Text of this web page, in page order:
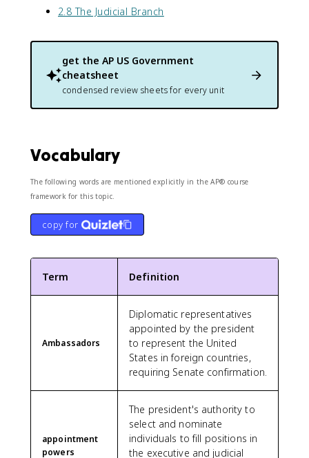
2.8 The Judicial Branch
get the AP US Government
cheatsheet
condensed review sheets for every unit
Vocabulary
The following words are mentioned explicitly in the AP® course
framework for this topic.
copy for
Term Definition
Ambassadors
Diplomatic representatives
appointed by the president
to represent the United
States in foreign countries,
requiring Senate confirmation.
appointment
powers
The president's authority to
select and nominate
individuals to fill positions in
the executive and judicial